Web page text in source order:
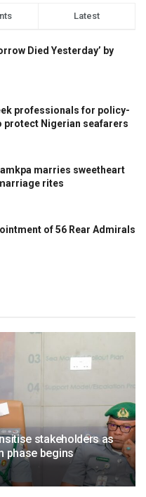
Latest
Died Yesterday’ by
professionals for policy-
protect Nigerian seafarers
marries sweetheart
rites
of 56 Rear Admirals
stakeholders as
phase begins